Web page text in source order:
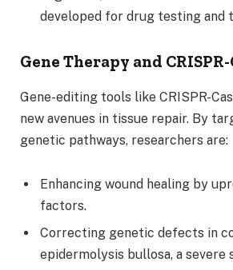
developed for drug testing and
Gene Therapy and CRISPR-
Gene-editing tools like CRISPR-
new avenues in tissue repair. By
genetic pathways, researchers are:
Enhancing wound healing by
factors.
Correcting genetic defects in
epidermolysis bullosa, a severe